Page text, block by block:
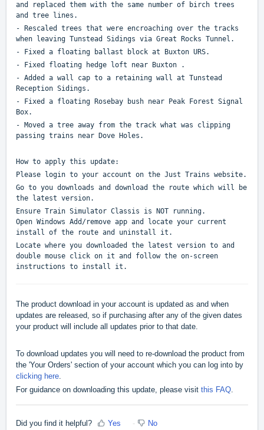
and replaced them with the same number of birch trees
and tree lines.
- Rescaled trees that were encroaching over the tracks
when leaving Tunstead Sidings via Great Rocks Tunnel.
- Fixed a floating ballast block at Buxton URS.
- Fixed floating hedge loft near Buxton .
- Added a wall cap to a retaining wall at Tunstead
Reception Sidings.
- Fixed a floating Rosebay bush near Peak Forest Signal
Box.
- Moved a tree away from the track what was clipping
passing trains near Dove Holes.
How to apply this update:
Please login to your account on the Just Trains website.
Go to you downloads and download the route which will be
the latest version.
Ensure Train Simulator Classis is NOT running.
Open Windows Add/remove app and locate your current
install of the route and uninstall it.
Locate where you downloaded the latest version to and
double mouse click on it and follow the on-screen
instructions to install it.
The product download in your account is updated as and when
updates are released, so if purchasing after any of the given dates
your product will include all updates prior to that date.
To download updates you will need to re-download the product from
the 'Your Orders' section of your account which you can log into by
clicking here.
For guidance on downloading this update, please visit this FAQ.
Did you find it helpful? Yes No